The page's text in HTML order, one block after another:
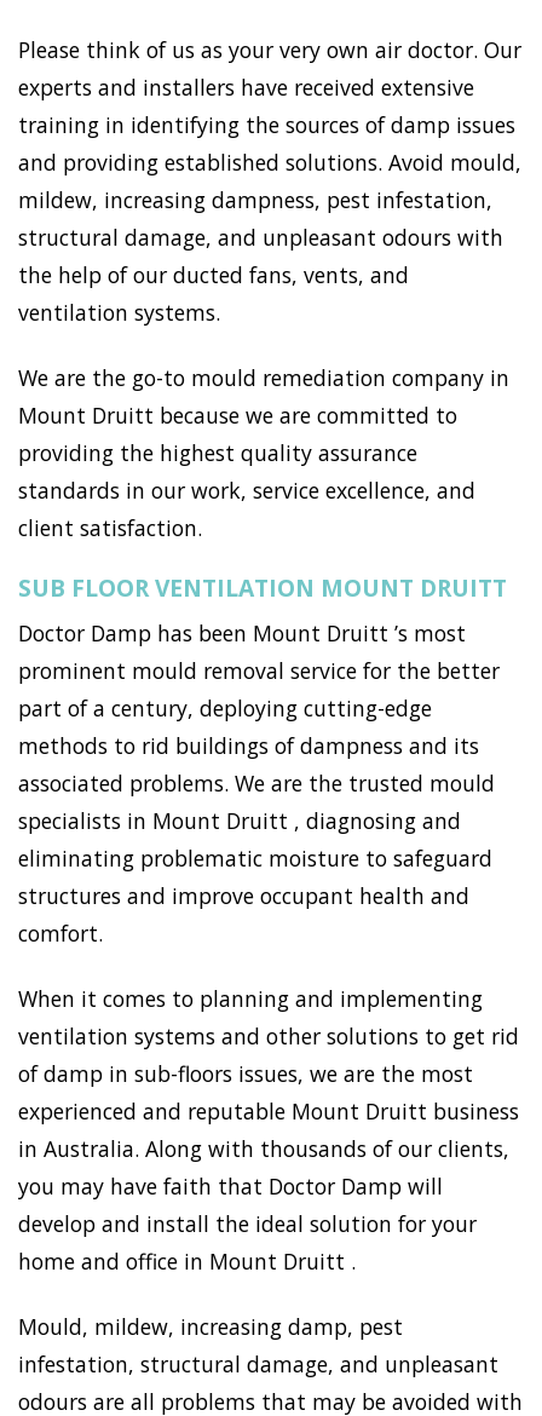
Please think of us as your very own air doctor. Our
experts and installers have received extensive
training in identifying the sources of damp issues
and providing established solutions. Avoid mould,
mildew, increasing dampness, pest infestation,
structural damage, and unpleasant odours with
the help of our ducted fans, vents, and
ventilation systems.
We are the go-to mould remediation company in
Mount Druitt because we are committed to
providing the highest quality assurance
standards in our work, service excellence, and
client satisfaction.
SUB FLOOR VENTILATION MOUNT DRUITT
Doctor Damp has been Mount Druitt ’s most
prominent mould removal service for the better
part of a century, deploying cutting-edge
methods to rid buildings of dampness and its
associated problems. We are the trusted mould
specialists in Mount Druitt , diagnosing and
eliminating problematic moisture to safeguard
structures and improve occupant health and
comfort.
When it comes to planning and implementing
ventilation systems and other solutions to get rid
of damp in sub-floors issues, we are the most
experienced and reputable Mount Druitt business
in Australia. Along with thousands of our clients,
you may have faith that Doctor Damp will
develop and install the ideal solution for your
home and office in Mount Druitt .
Mould, mildew, increasing damp, pest
infestation, structural damage, and unpleasant
odours are all problems that may be avoided with